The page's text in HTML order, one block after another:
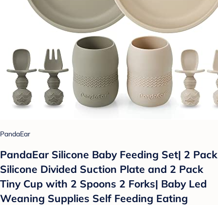
PandaEar
PandaEar Silicone Baby Feeding Set| 2 Pack
Silicone Divided Suction Plate and 2 Pack
Tiny Cup with 2 Spoons 2 Forks| Baby Led
Weaning Supplies Self Feeding Eating